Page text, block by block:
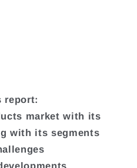
report:
market with its
with its segments